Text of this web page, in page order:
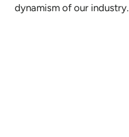
dynamism of our industry.